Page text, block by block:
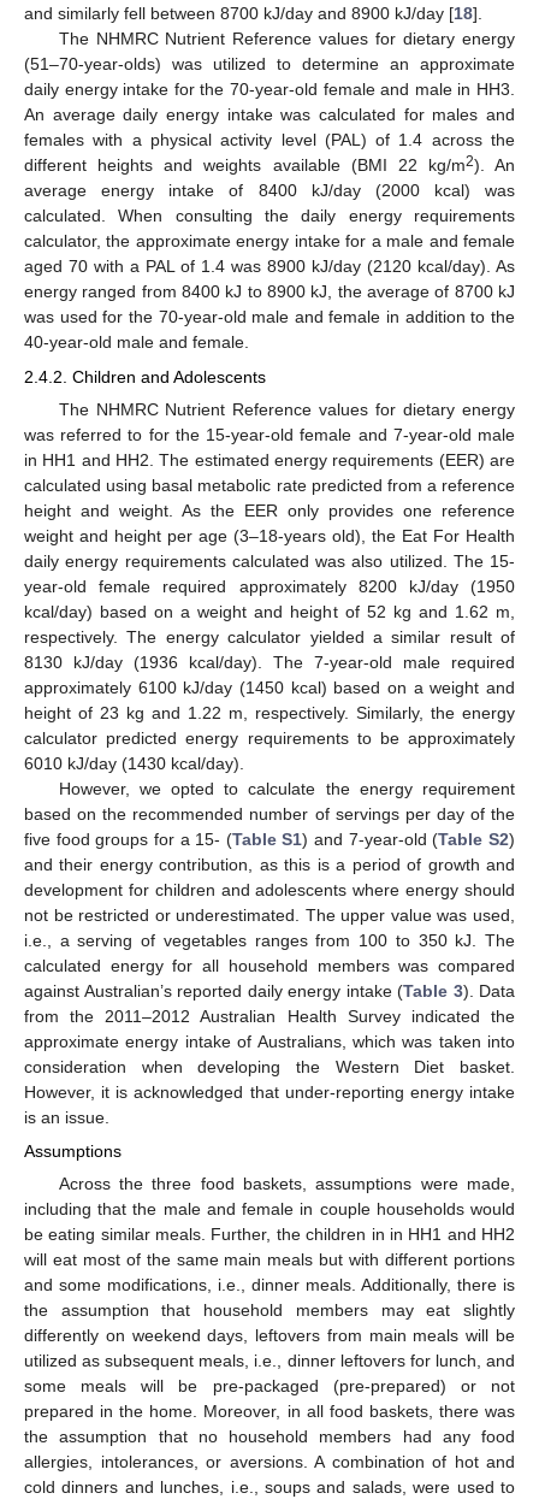
and similarly fell between 8700 kJ/day and 8900 kJ/day [18].
The NHMRC Nutrient Reference values for dietary energy
(51–70-year-olds) was utilized to determine an approximate
daily energy intake for the 70-year-old female and male in HH3.
An average daily energy intake was calculated for males and
females with a physical activity level (PAL) of 1.4 across the
different heights and weights available (BMI 22 kg/m2). An
average energy intake of 8400 kJ/day (2000 kcal) was
calculated. When consulting the daily energy requirements
calculator, the approximate energy intake for a male and female
aged 70 with a PAL of 1.4 was 8900 kJ/day (2120 kcal/day). As
energy ranged from 8400 kJ to 8900 kJ, the average of 8700 kJ
was used for the 70-year-old male and female in addition to the
40-year-old male and female.
2.4.2. Children and Adolescents
The NHMRC Nutrient Reference values for dietary energy
was referred to for the 15-year-old female and 7-year-old male
in HH1 and HH2. The estimated energy requirements (EER) are
calculated using basal metabolic rate predicted from a reference
height and weight. As the EER only provides one reference
weight and height per age (3–18-years old), the Eat For Health
daily energy requirements calculated was also utilized. The 15-
year-old female required approximately 8200 kJ/day (1950
kcal/day) based on a weight and height of 52 kg and 1.62 m,
respectively. The energy calculator yielded a similar result of
8130 kJ/day (1936 kcal/day). The 7-year-old male required
approximately 6100 kJ/day (1450 kcal) based on a weight and
height of 23 kg and 1.22 m, respectively. Similarly, the energy
calculator predicted energy requirements to be approximately
6010 kJ/day (1430 kcal/day).
However, we opted to calculate the energy requirement
based on the recommended number of servings per day of the
five food groups for a 15- (Table S1) and 7-year-old (Table S2)
and their energy contribution, as this is a period of growth and
development for children and adolescents where energy should
not be restricted or underestimated. The upper value was used,
i.e., a serving of vegetables ranges from 100 to 350 kJ. The
calculated energy for all household members was compared
against Australian’s reported daily energy intake (Table 3). Data
from the 2011–2012 Australian Health Survey indicated the
approximate energy intake of Australians, which was taken into
consideration when developing the Western Diet basket.
However, it is acknowledged that under-reporting energy intake
is an issue.
Assumptions
Across the three food baskets, assumptions were made,
including that the male and female in couple households would
be eating similar meals. Further, the children in in HH1 and HH2
will eat most of the same main meals but with different portions
and some modifications, i.e., dinner meals. Additionally, there is
the assumption that household members may eat slightly
differently on weekend days, leftovers from main meals will be
utilized as subsequent meals, i.e., dinner leftovers for lunch, and
some meals will be pre-packaged (pre-prepared) or not
prepared in the home. Moreover, in all food baskets, there was
the assumption that no household members had any food
allergies, intolerances, or aversions. A combination of hot and
cold dinners and lunches, i.e., soups and salads, were used to